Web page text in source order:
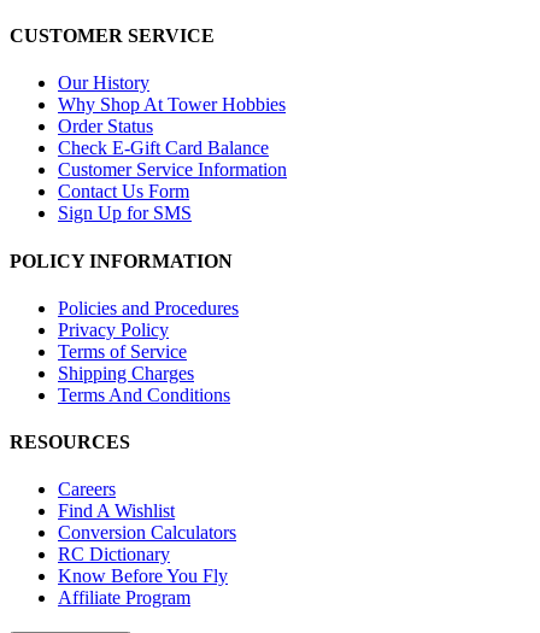
CUSTOMER SERVICE
Our History
Why Shop At Tower Hobbies
Order Status
Check E-Gift Card Balance
Customer Service Information
Contact Us Form
Sign Up for SMS
POLICY INFORMATION
Policies and Procedures
Privacy Policy
Terms of Service
Shipping Charges
Terms And Conditions
RESOURCES
Careers
Find A Wishlist
Conversion Calculators
RC Dictionary
Know Before You Fly
Affiliate Program